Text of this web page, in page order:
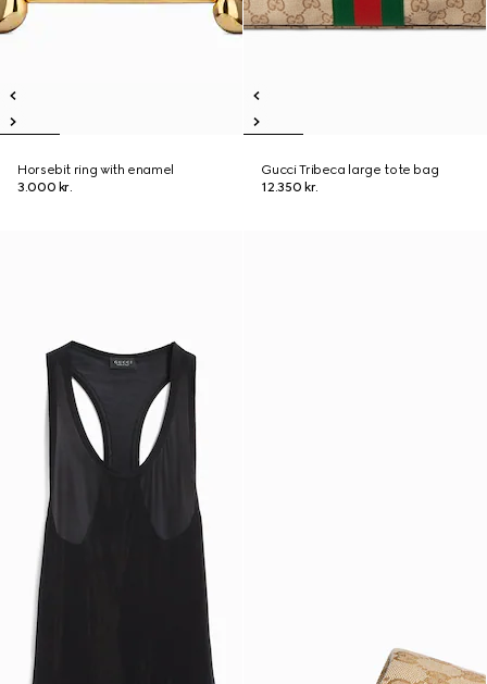
Horsebit ring with enamel
3.000 kr.
Gucci Tribeca large tote bag
12.350 kr.